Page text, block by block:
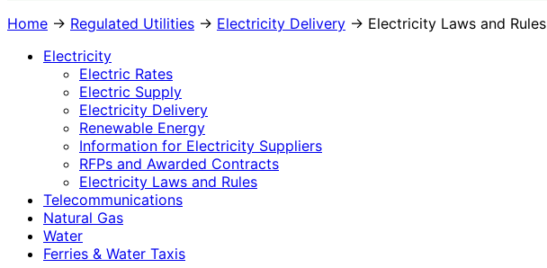
Home → Regulated Utilities → Electricity Delivery → Electricity Laws and Rules
Electricity
Electric Rates
Electric Supply
Electricity Delivery
Renewable Energy
Information for Electricity Suppliers
RFPs and Awarded Contracts
Electricity Laws and Rules
Telecommunications
Natural Gas
Water
Ferries & Water Taxis